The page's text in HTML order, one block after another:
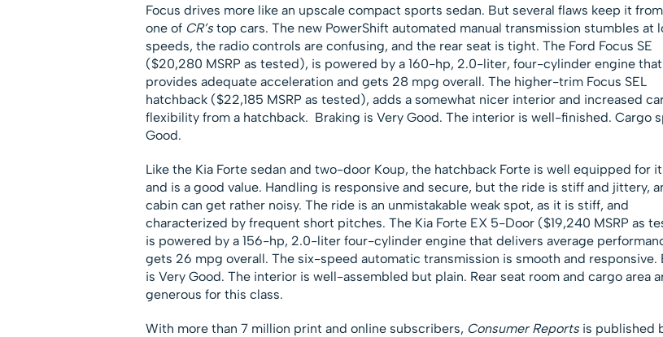
Focus drives more like an upscale compact sports sedan. But several flaws keep it
one of CR’stop cars. The new PowerShift automated manual transmission stumbles at
speeds, the radio controls are confusing, and the rear seat is tight. The Ford Focus SE
($20,280 MSRP as tested), is powered by a 160-hp, 2.0-liter, four-cylinder engine that
provides adequate acceleration and gets 28 mpg overall. The higher-trim Focus SEL
hatchback ($22,185 MSRP as tested), adds a somewhat nicer interior and increased
flexibility from a hatchback. Braking is Very Good. The interior is well-finished. Cargo
Good.
Like the Kia Forte sedan and two-door Koup, the hatchback Forte is well equipped for
and is a good value. Handling is responsive and secure, but the ride is stiff and jittery,
cabin can get rather noisy. The ride is an unmistakable weak spot, as it is stiff, and
characterized by frequent short pitches. The Kia Forte EX 5-Door ($19,240 MSRP as
is powered by a 156-hp, 2.0-liter four-cylinder engine that delivers average
gets 26 mpg overall. The six-speed automatic transmission is smooth and responsive.
is Very Good. The interior is well-assembled but plain. Rear seat room and cargo area
generous for this class.
With more than 7 million print and online subscribers, Consumer Reportsis published